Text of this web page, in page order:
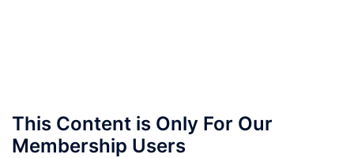
This Content is Only For Our
Membership Users